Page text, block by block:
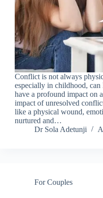
Conflict is not always
especially in childhood, can
have a profound impact on
impact of unresolved
like a physical wound,
nurtured and…
Dr Sola Adetunji
For Couples